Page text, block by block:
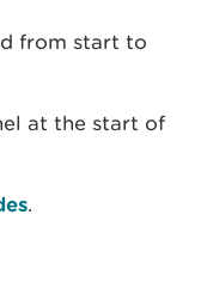
from start to
at the start of
.